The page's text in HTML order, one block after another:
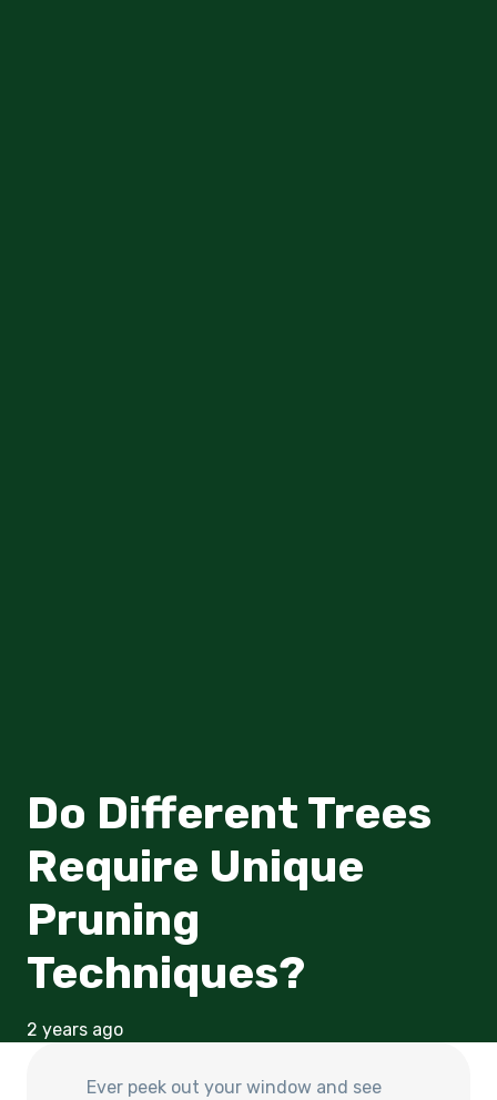
Do Different Trees
Require Unique
Pruning
Techniques?
2 years ago
Ever peek out your window and see